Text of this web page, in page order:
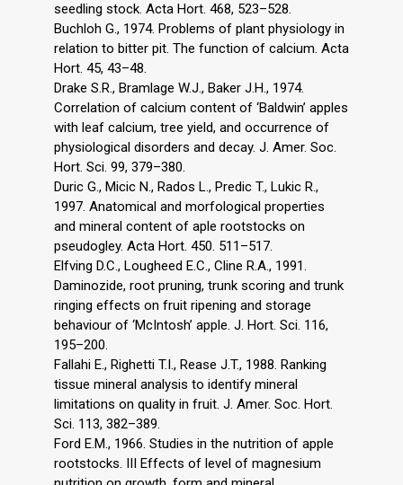
seedling stock. Acta Hort. 468, 523–528.
Buchloh G., 1974. Problems of plant physiology in
relation to bitter pit. The function of calcium. Acta
Hort. 45, 43–48.
Drake S.R., Bramlage W.J., Baker J.H., 1974.
Correlation of calcium content of ‘Baldwin’ apples
with leaf calcium, tree yield, and occurrence of
physiological disorders and decay. J. Amer. Soc.
Hort. Sci. 99, 379–380.
Duric G., Micic N., Rados L., Predic T., Lukic R.,
1997. Anatomical and morfological properties
and mineral content of aple rootstocks on
pseudogley. Acta Hort. 450. 511–517.
Elfving D.C., Lougheed E.C., Cline R.A., 1991.
Daminozide, root pruning, trunk scoring and trunk
ringing effects on fruit ripening and storage
behaviour of ‘McIntosh’ apple. J. Hort. Sci. 116,
195–200.
Fallahi E., Righetti T.I., Rease J.T., 1988. Ranking
tissue mineral analysis to identify mineral
limitations on quality in fruit. J. Amer. Soc. Hort.
Sci. 113, 382–389.
Ford E.M., 1966. Studies in the nutrition of apple
rootstocks. III Effects of level of magnesium